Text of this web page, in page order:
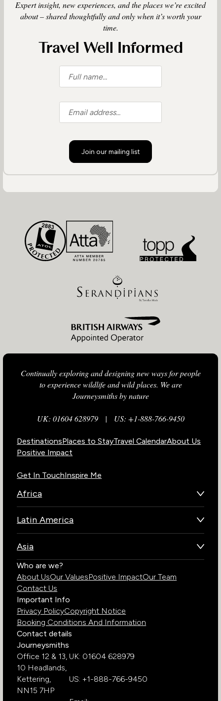
Expert insight, new experiences, and the places we’re excited
about – shared thoughtfully and only when it’s worth your
time.
Travel Well Informed
Join our mailing list
Continually exploring and designing new ways for people
to experience wildlife and wild places. We are
Journeysmiths by nature
UK: 01604 628979| US: +1-888-766-9450
DestinationsPlaces to StayTravel CalendarAbout Us
Positive Impact
Get In TouchInspire Me
Africa
Kenya
South Africa
Uganda
Zambia
Zimbabwe
Latin America
Chile
Costa Rica
Ecuador
Galapagos Islands
Peru
Asia
Bhutan
India
Who are we?
About UsOur ValuesPositive ImpactOur Team
Contact Us
Important Info
Privacy PolicyCopyright Notice
Booking Conditions And Information
Contact details
Journeysmiths
Office 12 & 13,
10 Headlands,
Kettering,
NN15 7HP
UK: 01604 628979
US: +1-888-766-9450